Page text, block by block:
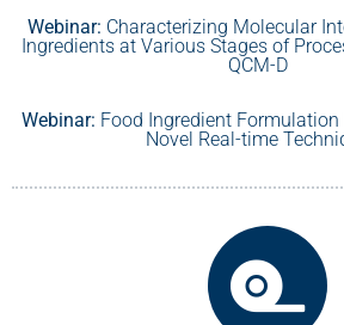
Webinar: Characterizing Molecular
Ingredients at Various Stages of
QCM-D
Webinar: Food Ingredient
Novel Real-time